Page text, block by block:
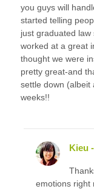
you guys will
started telling
just graduated
worked at a great
thought we were
pretty great-and
settle down (albeit
weeks!!
Kieu
emotions right